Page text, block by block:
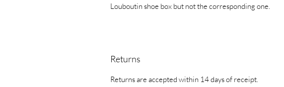
Louboutin shoe box but not the corresponding one.
Returns
Returns are accepted within 14 days of receipt.